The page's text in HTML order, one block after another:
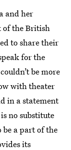
and her
of the British
to share their
for the
be more
with theater
in a statement
no substitute
a part of the
its